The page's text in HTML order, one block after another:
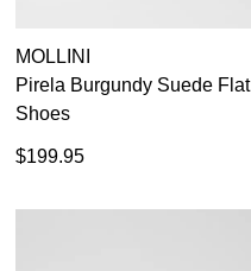
MOLLINI
Pirela Burgundy Suede Flat
Shoes
$199.95